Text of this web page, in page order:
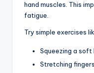
hand muscles. This
fatigue.
Try simple exercises
Squeezing a soft
Stretching